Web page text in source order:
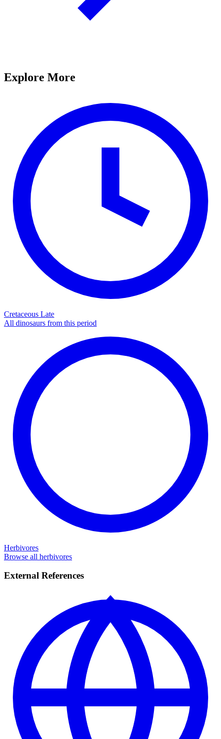
Explore More
Cretaceous Late
All dinosaurs from this period
Herbivores
Browse all herbivores
External References